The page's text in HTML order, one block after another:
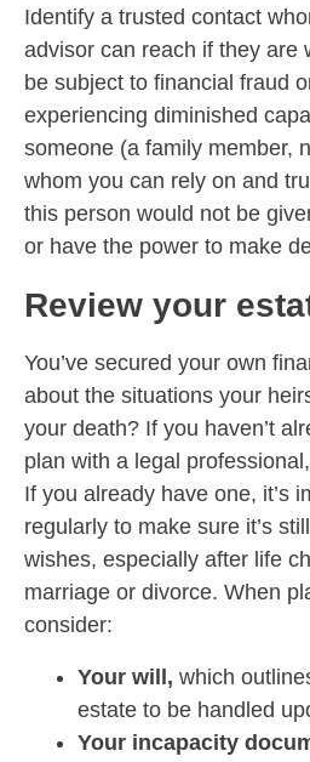
Identify a trusted contact
advisor can reach if they are
be subject to financial fraud
experiencing diminished
someone (a family member,
whom you can rely on and
this person would not be
or have the power to make
Review your
You’ve secured your own
about the situations your
your death? If you haven’t
plan with a legal
If you already have one, it’s
regularly to make sure it’s
wishes, especially after life
marriage or divorce. When
consider:
Your will, which
estate to be handled
Your incapacity